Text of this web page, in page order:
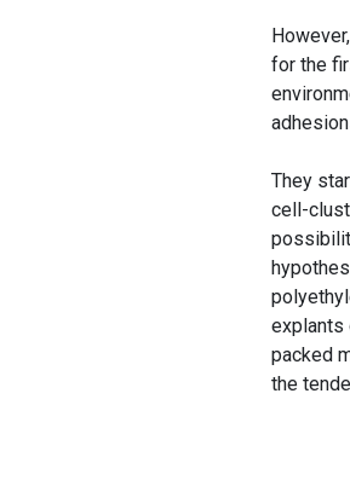
for the
They
cell-
explants
packed
the